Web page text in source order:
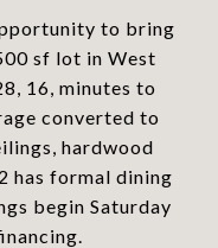
to bring
sf lot in West
16, minutes to
converted to
hardwood
has formal dining
begin Saturday